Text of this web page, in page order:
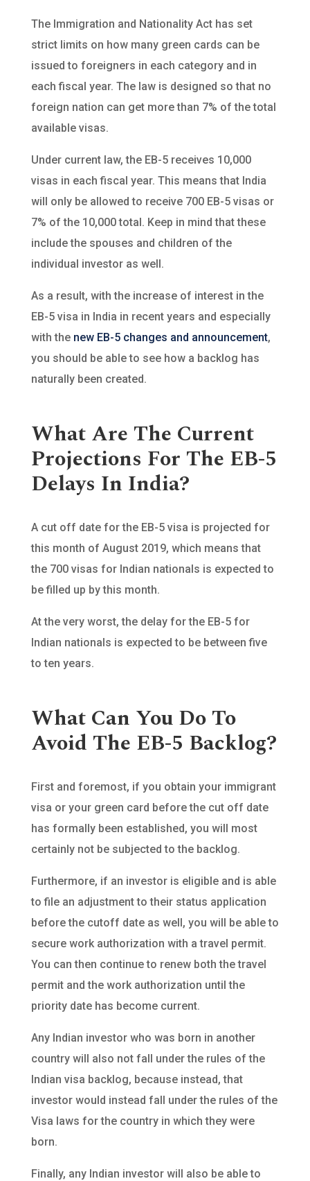
The Immigration and Nationality Act has set
strict limits on how many green cards can be
issued to foreigners in each category and in
each fiscal year. The law is designed so that no
foreign nation can get more than 7% of the total
available visas.
Under current law, the EB-5 receives 10,000
visas in each fiscal year. This means that India
will only be allowed to receive 700 EB-5 visas or
7% of the 10,000 total. Keep in mind that these
include the spouses and children of the
individual investor as well.
As a result, with the increase of interest in the
EB-5 visa in India in recent years and especially
with the new EB-5 changes and announcement,
you should be able to see how a backlog has
naturally been created.
What Are The Current
Projections For The EB-5
Delays In India?
A cut off date for the EB-5 visa is projected for
this month of August 2019, which means that
the 700 visas for Indian nationals is expected to
be filled up by this month.
At the very worst, the delay for the EB-5 for
Indian nationals is expected to be between five
to ten years.
What Can You Do To
Avoid The EB-5 Backlog?
First and foremost, if you obtain your immigrant
visa or your green card before the cut off date
has formally been established, you will most
certainly not be subjected to the backlog.
Furthermore, if an investor is eligible and is able
to file an adjustment to their status application
before the cutoff date as well, you will be able to
secure work authorization with a travel permit.
You can then continue to renew both the travel
permit and the work authorization until the
priority date has become current.
Any Indian investor who was born in another
country will also not fall under the rules of the
Indian visa backlog, because instead, that
investor would instead fall under the rules of the
Visa laws for the country in which they were
born.
Finally, any Indian investor will also be able to